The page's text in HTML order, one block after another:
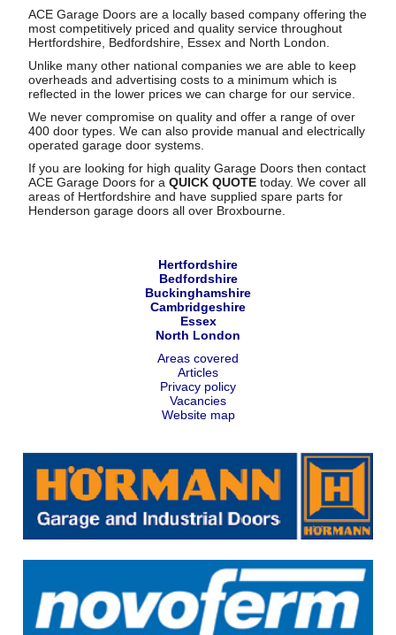
ACE Garage Doors are a locally based company offering the
most competitively priced and quality service throughout
Hertfordshire, Bedfordshire, Essex and North London.
Unlike many other national companies we are able to keep
overheads and advertising costs to a minimum which is
reflected in the lower prices we can charge for our service.
We never compromise on quality and offer a range of over
400 door types. We can also provide manual and electrically
operated garage door systems.
If you are looking for high quality Garage Doors then contact
ACE Garage Doors for aQUICK QUOTE today. We cover all
areas of Hertfordshire and have supplied spare parts for
Henderson garage doors all over Broxbourne.
Hertfordshire
Bedfordshire
Buckinghamshire
Cambridgeshire
Essex
North London
Areas covered
Articles
Privacy policy
Vacancies
Website map